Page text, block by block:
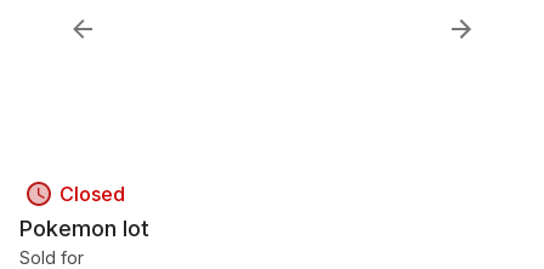
Closed
Pokemon lot
Sold for